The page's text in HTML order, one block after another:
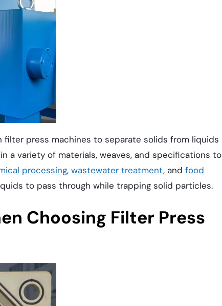
filter press machines to separate solids from liquids
a variety of materials, weaves, and specifications to
processing, wastewater treatment, and food
to pass through while trapping solid particles.
Choosing Filter Press